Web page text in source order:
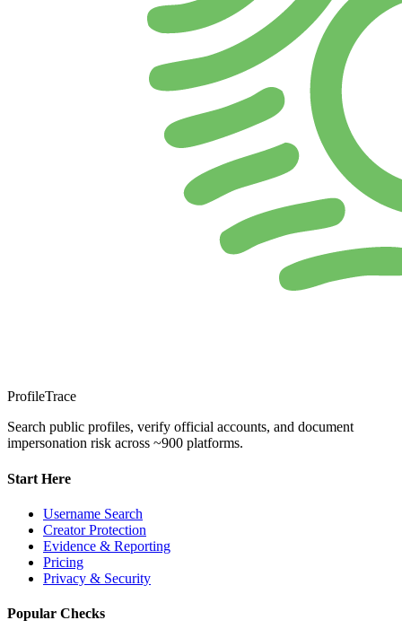
ProfileTrace
Search public profiles, verify official accounts, and document
impersonation risk across ~900 platforms.
Start Here
Username Search
Creator Protection
Evidence & Reporting
Pricing
Privacy & Security
Popular Checks